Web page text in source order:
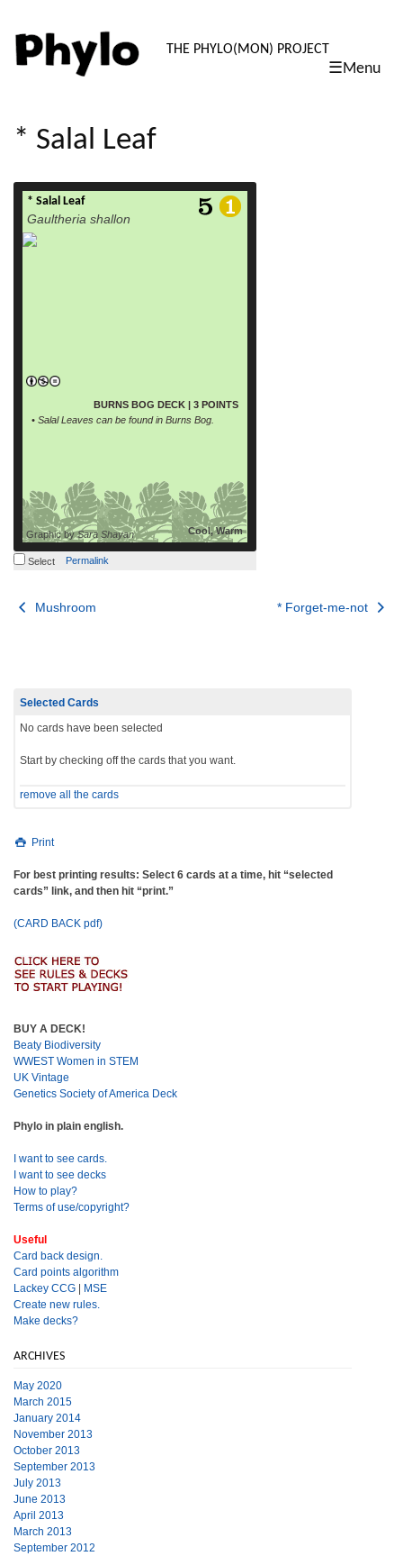
PHYLO:
THE PHYLO(MON) PROJECT
☰Menu
content
* Salal Leaf
* Salal Leaf
Gaultheria shallon
BURNS BOG DECK | 3 POINTS
• Salal Leaves can be found in Burns Bog.
Cool, Warm
Graphic bySara Shayan
read more
Select Permalink
Post
Mushroom * Forget-me-not
Selected Cards
No cards have been selected
Start by checking off the cards that you want.
remove all the cards
Print
For best printing results: Select 6 cards at a time, hit “selected
cards” link, and then hit “print.”
(CARD BACK pdf)
BUY A DECK!
Beaty Biodiversity
WWEST Women in STEM
UK Vintage
Genetics Society of America Deck
Phylo in plain english.
I want to see cards.
I want to see decks
How to play?
Terms of use/copyright?
Useful
Card back design.
Card points algorithm
Lackey CCG | MSE
Create new rules.
Make decks?
ARCHIVES
May 2020
March 2015
January 2014
November 2013
October 2013
September 2013
July 2013
June 2013
April 2013
March 2013
September 2012